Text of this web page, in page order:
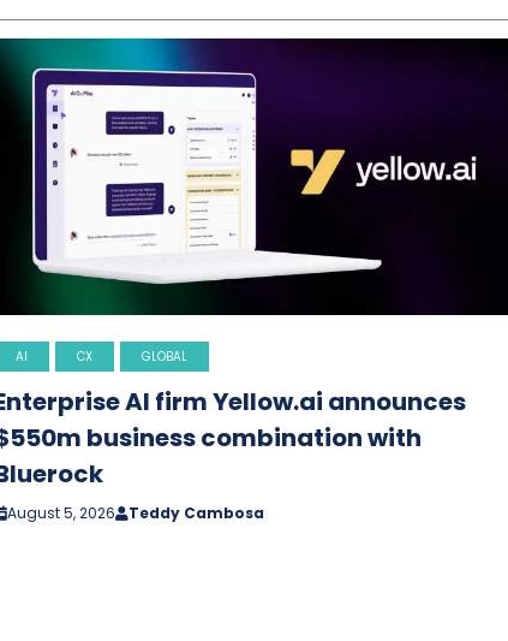
AI CX GLOBAL
AI firm Yellow.ai announces
business combination with
August 5, 2026 Teddy Cambosa